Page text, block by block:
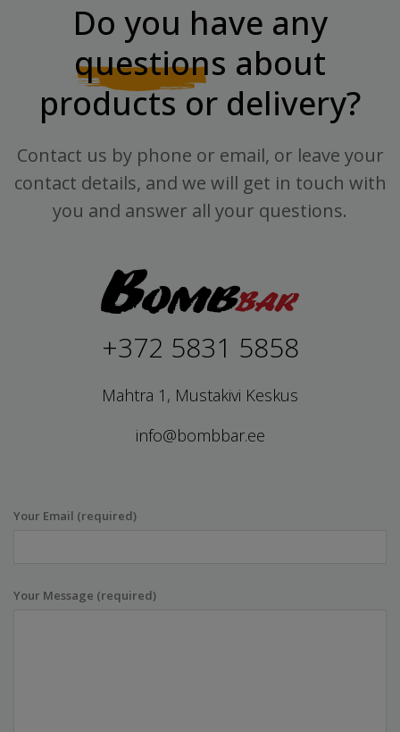
Do you have any
questions about
products or delivery?
Contact us by phone or email, or leave your
contact details, and we will get in touch with
you and answer all your questions.
+372 5831 5858
Mahtra 1, Mustakivi Keskus
info@bombbar.ee
Your Email (required)
Your Message (required)